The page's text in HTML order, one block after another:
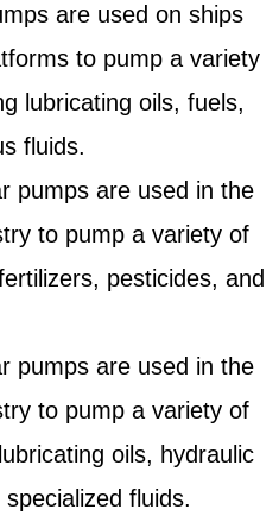
are used on ships
to pump a variety
lubricating oils, fuels,
fluids.
pumps are used in the
to pump a variety of
pesticides, and
pumps are used in the
to pump a variety of
oils, hydraulic
fluids.